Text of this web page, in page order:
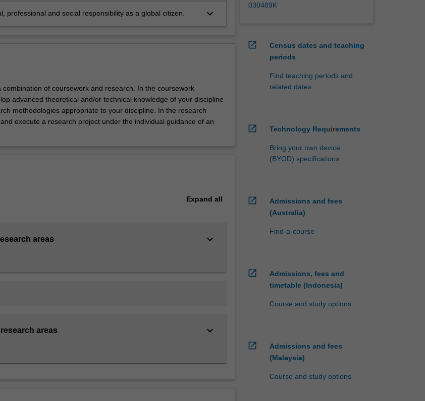
professional and social responsibility as a global citizen. keyboard_arrow_down
combination of coursework and research. In the coursework
advanced theoretical and/or technical knowledge of your discipline
methodologies appropriate to your discipline. In the research
execute a research project under the individual guidance of an
Expand all
areas keyboard_arrow_down
areas keyboard_arrow_down
030489K
open_in_new
Census dates and teaching
periods
Find teaching periods and
related dates
open_in_new Technology Requirements
Bring your own device
(BYOD) specifications
open_in_new
Admissions and fees
(Australia)
Find-a-course
open_in_new
Admissions, fees and
timetable (Indonesia)
Course and study options
open_in_new
Admissions and fees
(Malaysia)
Course and study options